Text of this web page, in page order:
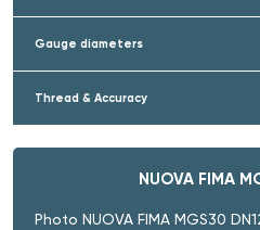
Gauge diameters
Thread & Accuracy
NUOVA FIMA
Photo NUOVA FIMA MGS30